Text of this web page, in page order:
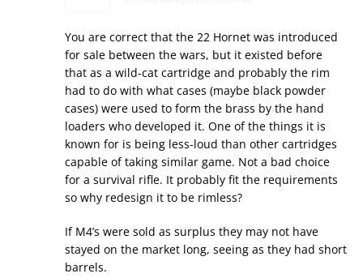
You are correct that the 22 Hornet was introduced
for sale between the wars, but it existed before
that as a wild-cat cartridge and probably the rim
had to do with what cases (maybe black powder
cases) were used to form the brass by the hand
loaders who developed it. One of the things it is
known for is being less-loud than other cartridges
capable of taking similar game. Not a bad choice
for a survival rifle. It probably fit the requirements
so why redesign it to be rimless?
If M4’s were sold as surplus they may not have
stayed on the market long, seeing as they had short
barrels.